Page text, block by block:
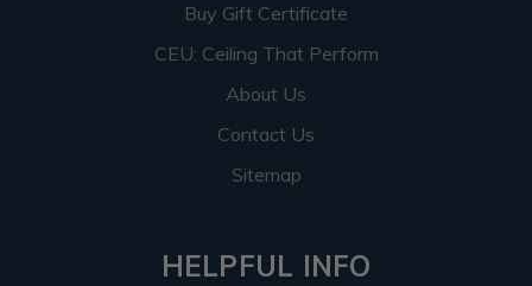
Buy Gift Certificate
CEU: Ceiling That Perform
About Us
Contact Us
Sitemap
HELPFUL INFO